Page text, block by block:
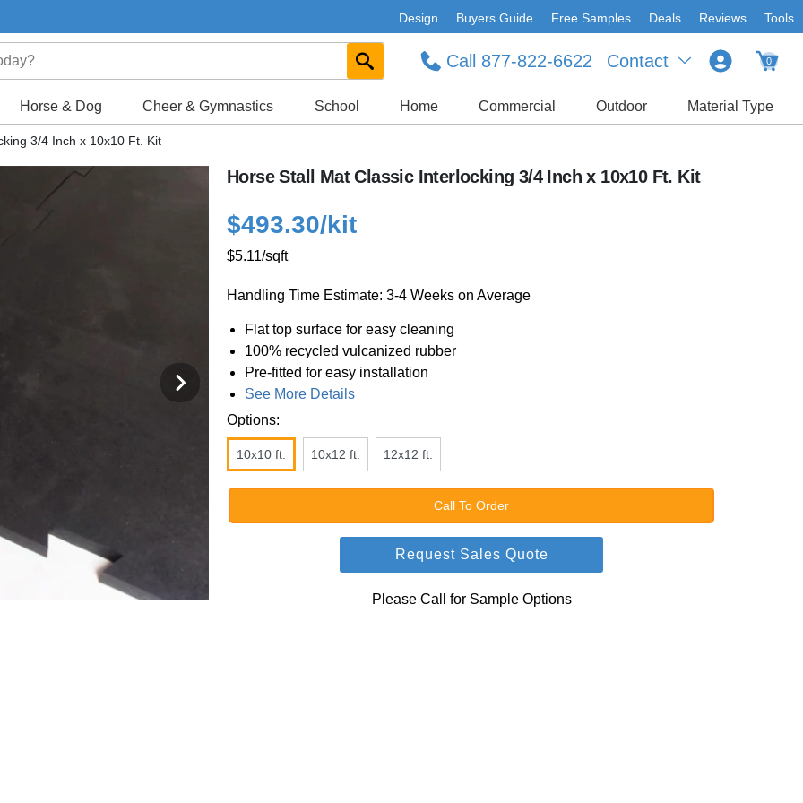
Design Buyers Guide Free Samples Deals Reviews Tools
Contact
Call 877-822-6622 0
Horse & Dog Cheer & Gymnastics School Home Commercial Outdoor Material Type
3/4 Inch x 10x10 Ft. Kit
Horse Stall Mat Classic Interlocking 3/4 Inch x 10x10 Ft. Kit
$493.30/kit
$5.11/sqft
Handling Time Estimate: 3-4 Weeks on Average
Flat top surface for easy cleaning
100% recycled vulcanized rubber
Pre-fitted for easy installation
See More Details
Options:
10x10 ft. 10x12 ft. 12x12 ft.
Call To Order
Request Sales Quote
Please Call for Sample Options